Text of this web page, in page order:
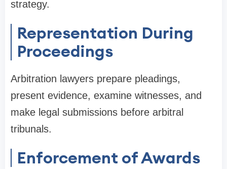
strategy.
Representation During
Proceedings
Arbitration lawyers prepare pleadings,
present evidence, examine witnesses, and
make legal submissions before arbitral
tribunals.
Enforcement of Awards